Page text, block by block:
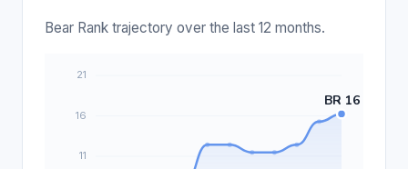
Bear Rank trajectory over the last 12 months.